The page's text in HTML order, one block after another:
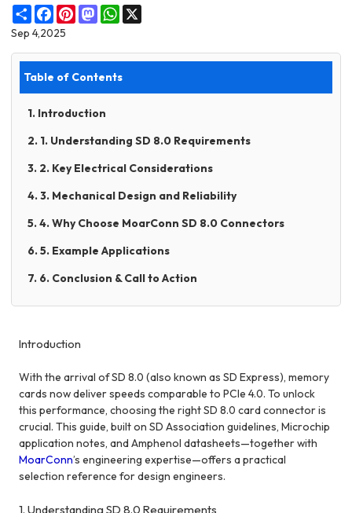
ShareFacebook
PinterestMastodonWhatsApp
Sep 4,2025
Table of Contents
1. Introduction
2. 1. Understanding SD 8.0 Requirements
3. 2. Key Electrical Considerations
4. 3. Mechanical Design and Reliability
5. 4. Why Choose MoarConn SD 8.0 Connectors
6. 5. Example Applications
7. 6. Conclusion & Call to Action
Introduction
With the arrival of SD 8.0 (also known as SD Express), memory
cards now deliver speeds comparable to PCIe 4.0. To unlock
this performance, choosing the right SD 8.0 card connector is
crucial. This guide, built on SD Association guidelines, Microchip
application notes, and Amphenol datasheets—together with
MoarConn’s engineering expertise—offers a practical
selection reference for design engineers.
1. Understanding SD 8.0 Requirements